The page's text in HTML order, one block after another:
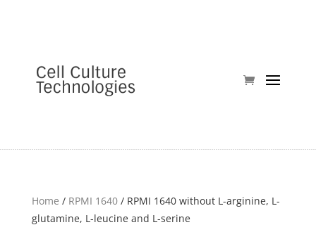
Home / RPMI 1640/ RPMI 1640 without L-arginine, L-
glutamine, L-leucine and L-serine